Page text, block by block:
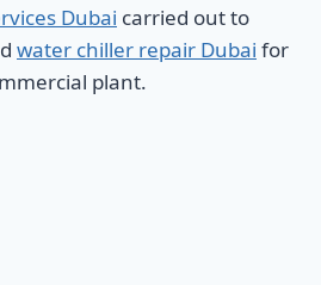
Dubai carried out to
water chiller repair Dubai for
plant.